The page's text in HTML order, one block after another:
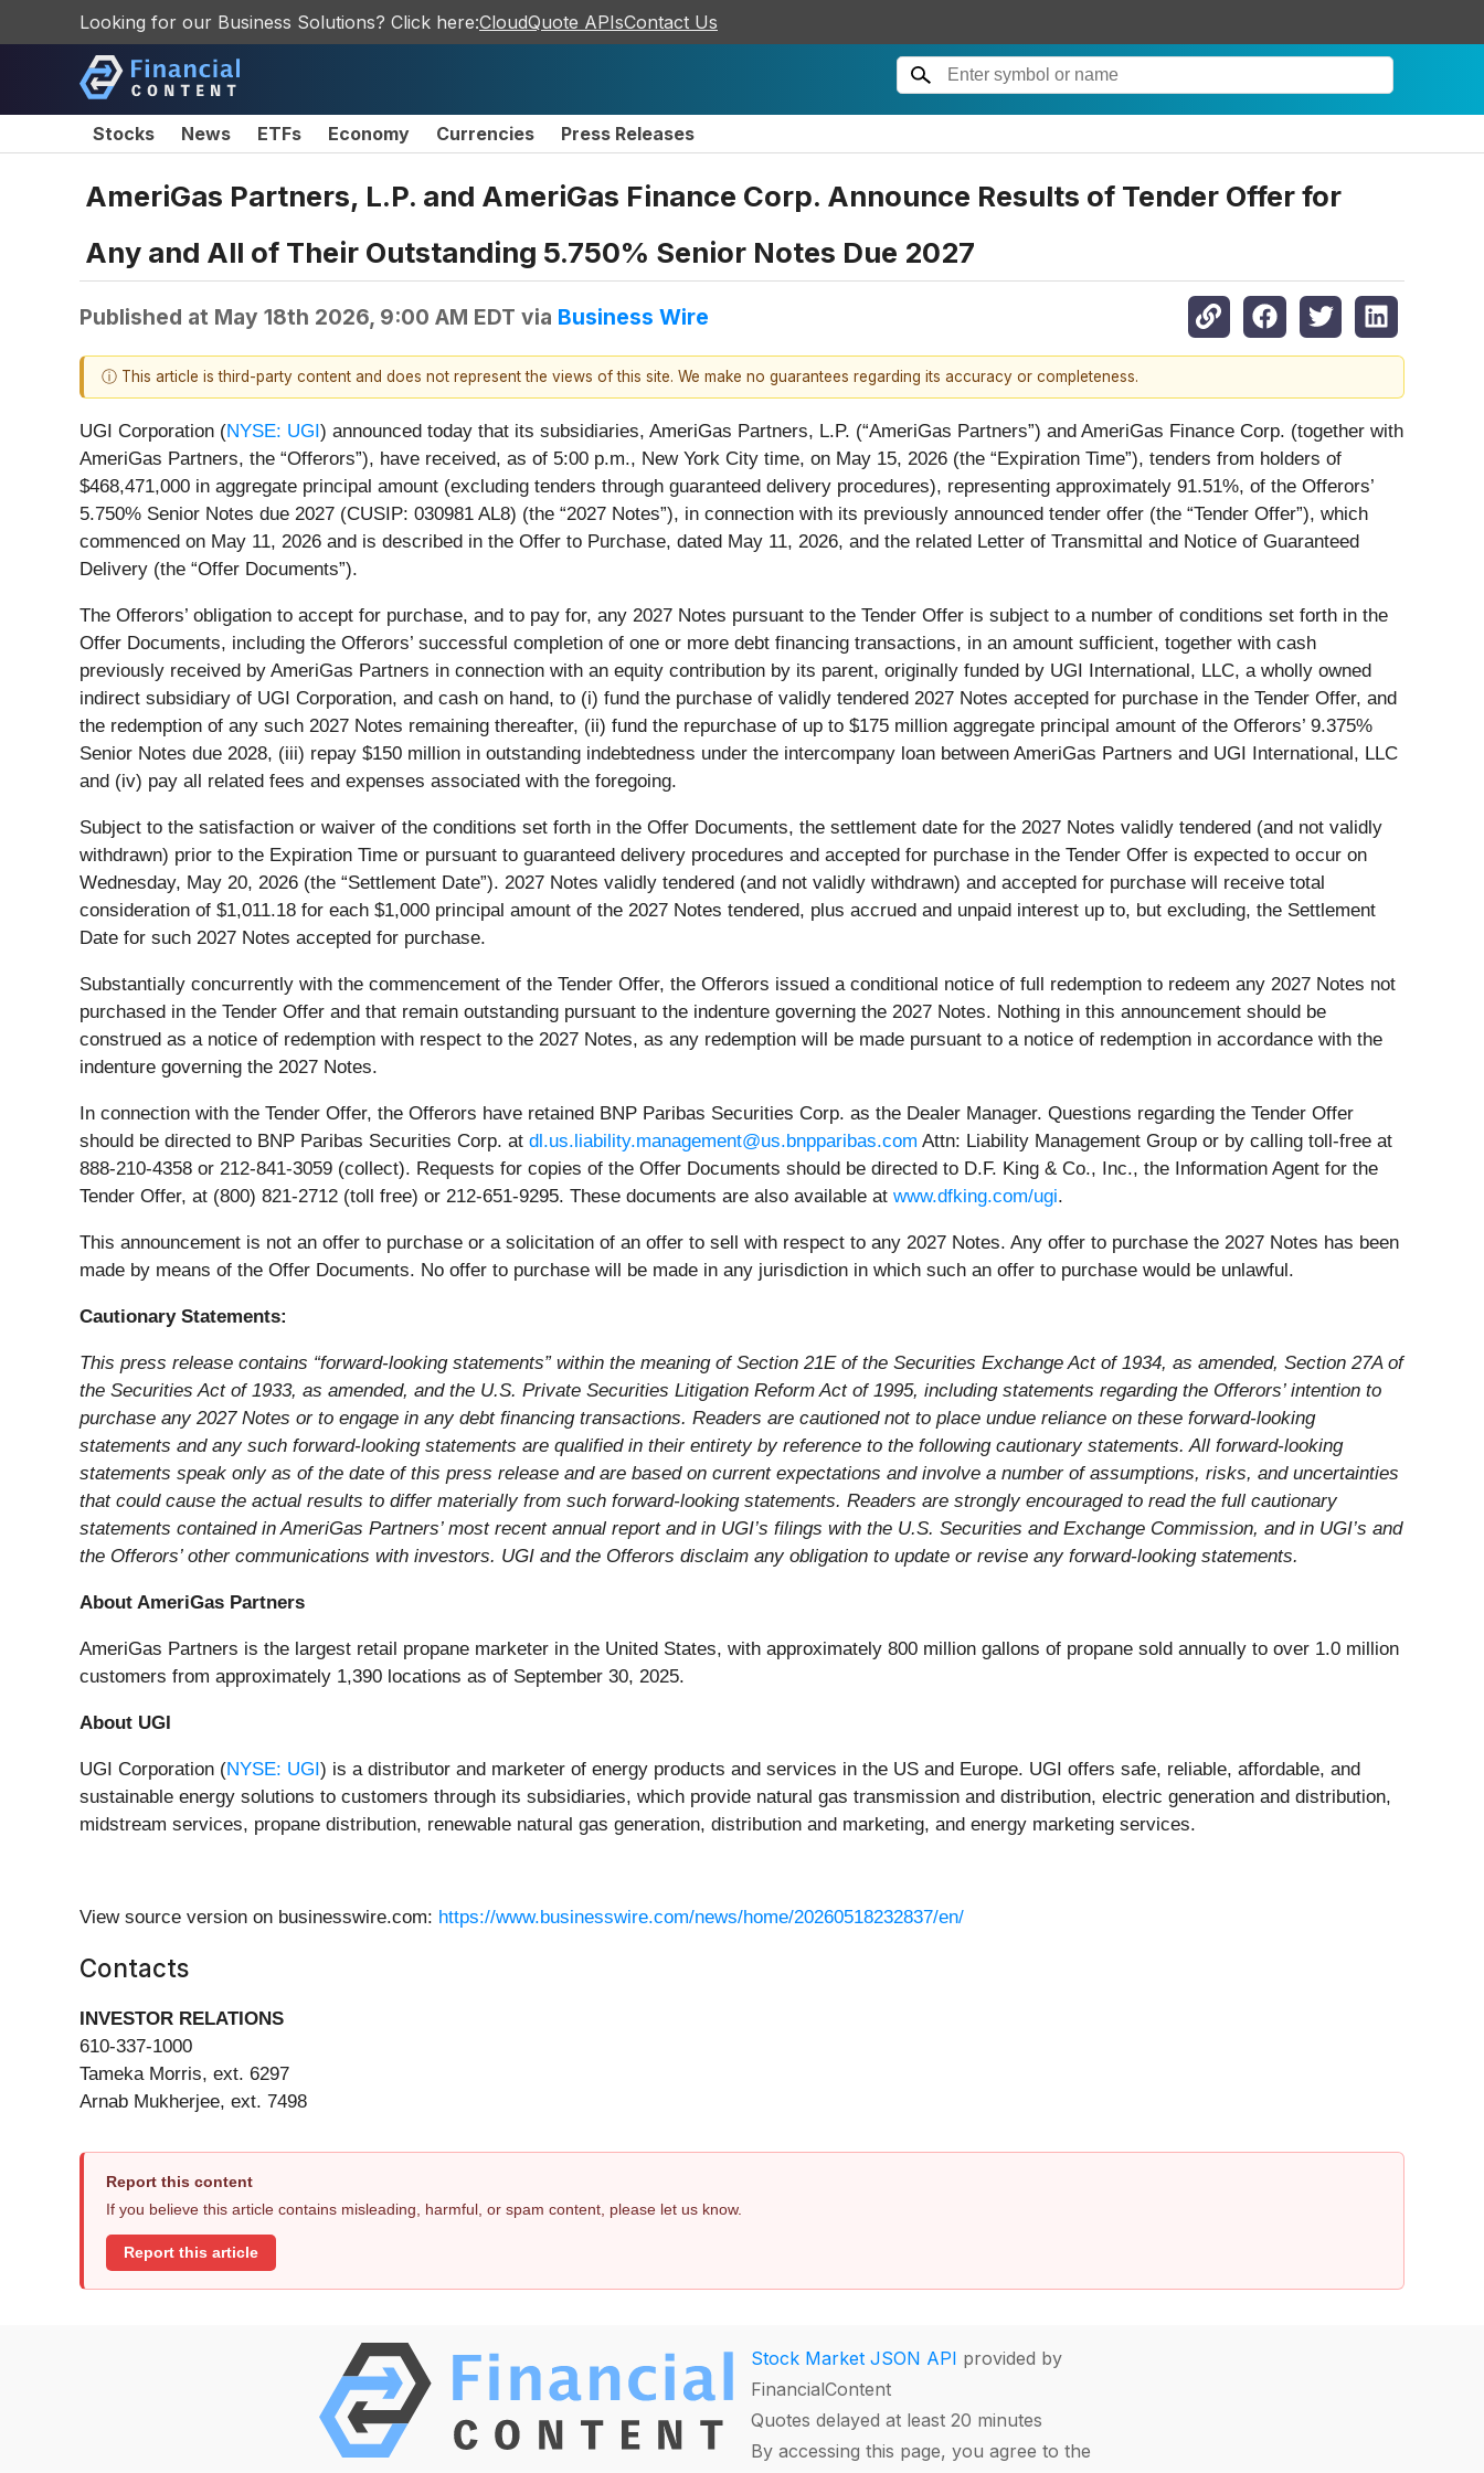
Looking for our Business Solutions? Click here:CloudQuote APIsContact Us
Stocks News ETFs Economy Currencies Press Releases
AmeriGas Partners, L.P. and AmeriGas Finance Corp. Announce Results of Tender Offer for
Any and All of Their Outstanding 5.750% Senior Notes Due 2027
Published at May 18th 2026, 9:00 AM EDT via Business Wire
ⓘ This article is third-party content and does not represent the views of this site. We make no guarantees regarding its accuracy or completeness.
UGI Corporation (NYSE: UGI ) announced today that its subsidiaries, AmeriGas Partners, L.P. (“AmeriGas Partners”) and AmeriGas Finance Corp. (together with
AmeriGas Partners, the “Offerors”), have received, as of 5:00 p.m., New York City time, on May 15, 2026 (the “Expiration Time”), tenders from holders of
$468,471,000 in aggregate principal amount (excluding tenders through guaranteed delivery procedures), representing approximately 91.51%, of the Offerors’
5.750% Senior Notes due 2027 (CUSIP: 030981 AL8) (the “2027 Notes”), in connection with its previously announced tender offer (the “Tender Offer”), which
commenced on May 11, 2026 and is described in the Offer to Purchase, dated May 11, 2026, and the related Letter of Transmittal and Notice of Guaranteed
Delivery (the “Offer Documents”).
The Offerors’ obligation to accept for purchase, and to pay for, any 2027 Notes pursuant to the Tender Offer is subject to a number of conditions set forth in the
Offer Documents, including the Offerors’ successful completion of one or more debt financing transactions, in an amount sufficient, together with cash
previously received by AmeriGas Partners in connection with an equity contribution by its parent, originally funded by UGI International, LLC, a wholly owned
indirect subsidiary of UGI Corporation, and cash on hand, to (i) fund the purchase of validly tendered 2027 Notes accepted for purchase in the Tender Offer, and
the redemption of any such 2027 Notes remaining thereafter, (ii) fund the repurchase of up to $175 million aggregate principal amount of the Offerors’ 9.375%
Senior Notes due 2028, (iii) repay $150 million in outstanding indebtedness under the intercompany loan between AmeriGas Partners and UGI International, LLC
and (iv) pay all related fees and expenses associated with the foregoing.
Subject to the satisfaction or waiver of the conditions set forth in the Offer Documents, the settlement date for the 2027 Notes validly tendered (and not validly
withdrawn) prior to the Expiration Time or pursuant to guaranteed delivery procedures and accepted for purchase in the Tender Offer is expected to occur on
Wednesday, May 20, 2026 (the “Settlement Date”). 2027 Notes validly tendered (and not validly withdrawn) and accepted for purchase will receive total
consideration of $1,011.18 for each $1,000 principal amount of the 2027 Notes tendered, plus accrued and unpaid interest up to, but excluding, the Settlement
Date for such 2027 Notes accepted for purchase.
Substantially concurrently with the commencement of the Tender Offer, the Offerors issued a conditional notice of full redemption to redeem any 2027 Notes not
purchased in the Tender Offer and that remain outstanding pursuant to the indenture governing the 2027 Notes. Nothing in this announcement should be
construed as a notice of redemption with respect to the 2027 Notes, as any redemption will be made pursuant to a notice of redemption in accordance with the
indenture governing the 2027 Notes.
In connection with the Tender Offer, the Offerors have retained BNP Paribas Securities Corp. as the Dealer Manager. Questions regarding the Tender Offer
should be directed to BNP Paribas Securities Corp. at dl.us.liability.management@us.bnpparibas.com Attn: Liability Management Group or by calling toll-free at
888-210-4358 or 212-841-3059 (collect). Requests for copies of the Offer Documents should be directed to D.F. King & Co., Inc., the Information Agent for the
Tender Offer, at (800) 821-2712 (toll free) or 212-651-9295. These documents are also available at www.dfking.com/ugi.
This announcement is not an offer to purchase or a solicitation of an offer to sell with respect to any 2027 Notes. Any offer to purchase the 2027 Notes has been
made by means of the Offer Documents. No offer to purchase will be made in any jurisdiction in which such an offer to purchase would be unlawful.
Cautionary Statements:
This press release contains “forward-looking statements” within the meaning of Section 21E of the Securities Exchange Act of 1934, as amended, Section 27A of
the Securities Act of 1933, as amended, and the U.S. Private Securities Litigation Reform Act of 1995, including statements regarding the Offerors’ intention to
purchase any 2027 Notes or to engage in any debt financing transactions. Readers are cautioned not to place undue reliance on these forward-looking
statements and any such forward-looking statements are qualified in their entirety by reference to the following cautionary statements. All forward-looking
statements speak only as of the date of this press release and are based on current expectations and involve a number of assumptions, risks, and uncertainties
that could cause the actual results to differ materially from such forward-looking statements. Readers are strongly encouraged to read the full cautionary
statements contained in AmeriGas Partners’ most recent annual report and in UGI’s filings with the U.S. Securities and Exchange Commission, and in UGI’s and
the Offerors’ other communications with investors. UGI and the Offerors disclaim any obligation to update or revise any forward-looking statements.
About AmeriGas Partners
AmeriGas Partners is the largest retail propane marketer in the United States, with approximately 800 million gallons of propane sold annually to over 1.0 million
customers from approximately 1,390 locations as of September 30, 2025.
About UGI
UGI Corporation (NYSE: UGI ) is a distributor and marketer of energy products and services in the US and Europe. UGI offers safe, reliable, affordable, and
sustainable energy solutions to customers through its subsidiaries, which provide natural gas transmission and distribution, electric generation and distribution,
midstream services, propane distribution, renewable natural gas generation, distribution and marketing, and energy marketing services.
View source version on businesswire.com: https://www.businesswire.com/news/home/20260518232837/en/
Contacts
INVESTOR RELATIONS
610-337-1000
Tameka Morris, ext. 6297
Arnab Mukherjee, ext. 7498
Report this content
If you believe this article contains misleading, harmful, or spam content, please let us know.
Report this article
Stock Market JSON API provided by
FinancialContent
Quotes delayed at least 20 minutes
By accessing this page, you agree to the